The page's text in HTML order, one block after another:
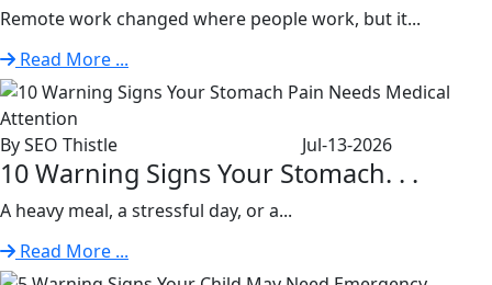
Remote work changed where people work, but it...
Read More ...
By SEO Thistle Jul-13-2026
10 Warning Signs Your Stomach. . .
A heavy meal, a stressful day, or a...
Read More ...